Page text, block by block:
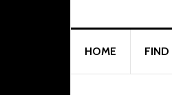
HOME FIND